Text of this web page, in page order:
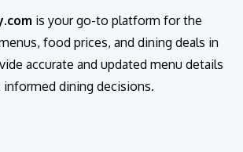
is your go-to platform for the
food prices, and dining deals in
accurate and updated menu details
dining decisions.